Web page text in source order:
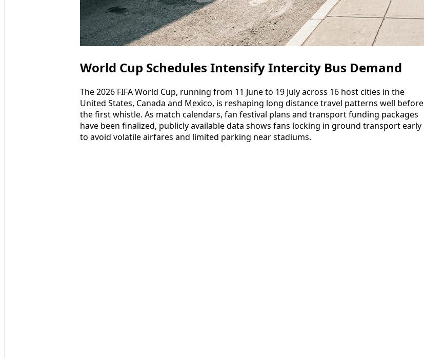
World Cup Schedules Intensify Intercity Bus Demand
The 2026 FIFA World Cup, running from 11 June to 19 July across 16 host cities in the
United States, Canada and Mexico, is reshaping long distance travel patterns well before
the first whistle. As match calendars, fan festival plans and transport funding packages
have been finalized, publicly available data shows fans locking in ground transport early
to avoid volatile airfares and limited parking near stadiums.